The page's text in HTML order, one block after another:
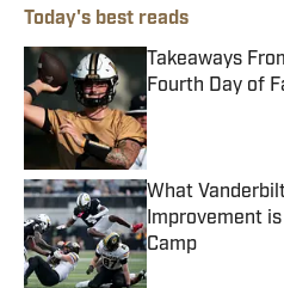
Today's best reads
Takeaways
Fourth Day of
Published by on
What
Improvement
Camp